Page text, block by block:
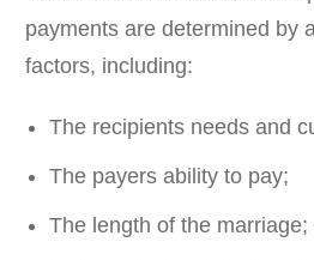
payments are determined by
factors, including:
The recipients needs and
The payers ability to pay;
The length of the marriage;